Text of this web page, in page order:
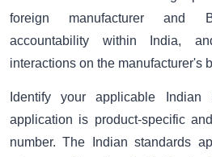
foreign manufacturer and
accountability within India,
interactions on the manufacturer's
Identify your applicable Indian
application is product-specific
number. The Indian standards